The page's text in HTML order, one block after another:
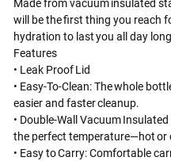
will be the first thing you reach
hydration to last you all day
Features
• Leak Proof Lid
• Easy-To-Clean: The whole
easier and faster cleanup.
• Double-Wall Vacuum
the perfect temperature—hot
• Easy to Carry: Comfortable